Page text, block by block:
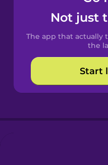
Spanish
Catalan
Croatian
Not just
The app that actually
the
Start